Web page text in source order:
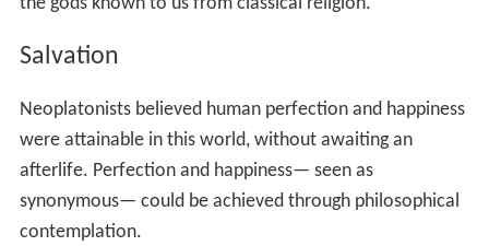
- of the upper world, and the degrees of better and
worse in it are essential to the harmony of the whole.
are replaced by strife or discord; the result is a conflict,
a becoming and vanishing, an illusive existence. And the
reason for this state of things is that bodies rest on a
substratum of matter. Matter is the indeterminate: that
with no qualities. If destitute of form and idea, it is evil;